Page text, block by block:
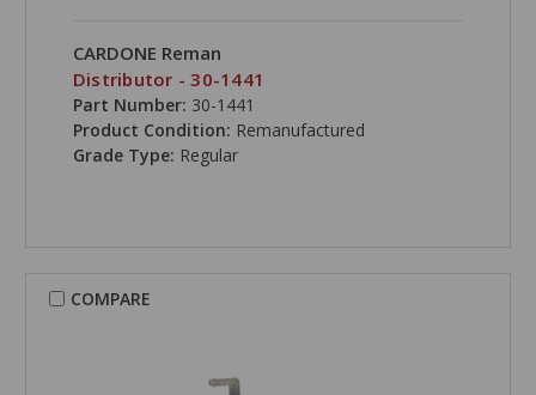
CARDONE Reman
Distributor - 30-1441
Part Number: 30-1441
Product Condition: Remanufactured
Grade Type: Regular
COMPARE